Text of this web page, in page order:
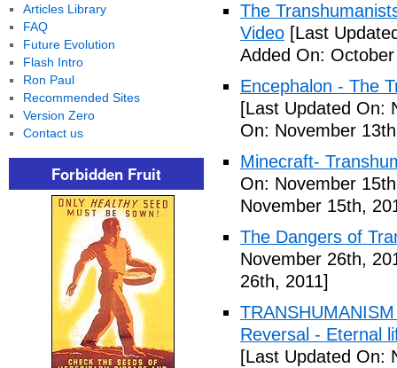
The
Video [Last
Added On:
Encephalon - The
[Last Updated On:
On: November
Minecraft-
On: November
November 15th,
The Dangers of
November 26th,
26th, 2011]
Reversal - Eternal
[Last Updated On:
Articles Library
FAQ
Future Evolution
Flash Intro
Ron Paul
Recommended Sites
Version Zero
Contact us
Forbidden Fruit